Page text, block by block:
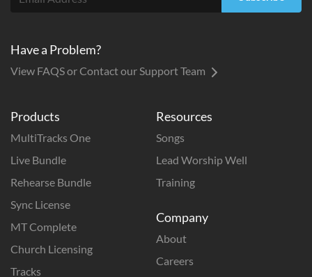
Products
MultiTracks One
Live Bundle
Rehearse Bundle
Sync License
MT Complete
Church Licensing
Tracks
Resources
Songs
Lead Worship Well
Training
Company
About
Careers
Have a Problem?
View FAQS or Contact our Support Team